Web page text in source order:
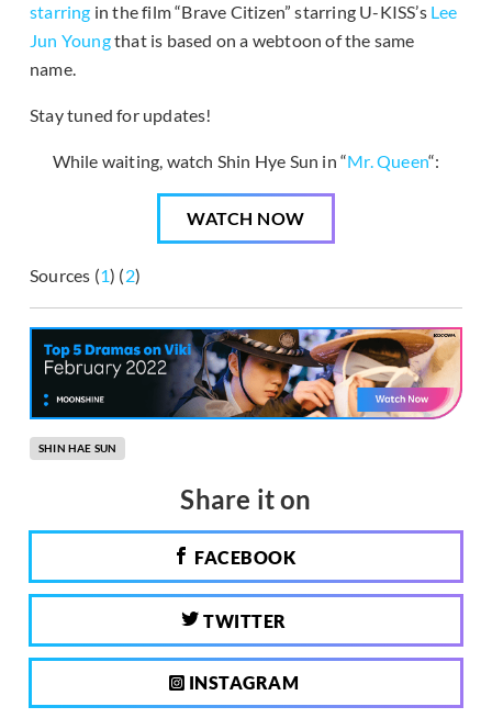
starring in the film “Brave Citizen” starring U-KISS’s Lee
Jun Youngthat is based on a webtoon of the same
name.
Stay tuned for updates!
While waiting, watch Shin Hye Sun in “Mr. Queen“:
WATCH NOW
Sources (1) (2)
SHIN HAE SUN
Share it on
FACEBOOK
TWITTER
INSTAGRAM